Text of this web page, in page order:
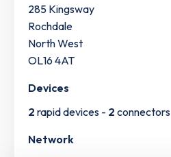
285 Kingsway
Rochdale
North West
OL16 4AT
Devices
2 rapid devices - 2 connectors
Network